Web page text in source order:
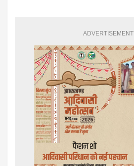
ADVERTISEMENT